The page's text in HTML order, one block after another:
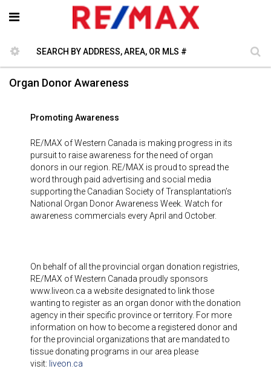
Organ Donor Awareness
Promoting Awareness
RE/MAX of Western Canada is making progress in its
pursuit to raise awareness for the need of organ
donors in our region. RE/MAX is proud to spread the
word through paid advertising and social media
supporting the Canadian Society of Transplantation’s
National Organ Donor Awareness Week. Watch for
awareness commercials every April and October.
On behalf of all the provincial organ donation registries,
RE/MAX of Western Canada proudly sponsors
www.liveon.ca a website designated to link those
wanting to register as an organ donor with the donation
agency in their specific province or territory. For more
information on how to become a registered donor and
for the provincial organizations that are mandated to
tissue donating programs in our area please
visit: liveon.ca